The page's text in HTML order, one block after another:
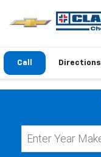
Call Directions